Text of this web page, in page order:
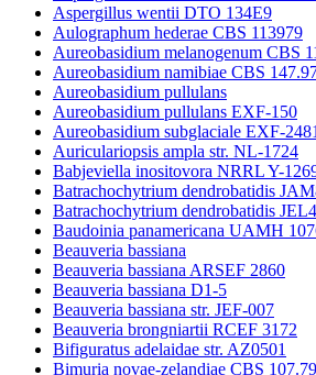
Aspergillus wentii DTO 134E9
Aulographum hederae CBS 113979
Aureobasidium melanogenum CBS
Aureobasidium namibiae CBS
Aureobasidium pullulans
Aureobasidium pullulans EXF-150
Aureobasidium subglaciale EXF-2481
Auriculariopsis ampla str. NL-1724
Babjeviella inositovora NRRL Y-
Batrachochytrium dendrobatidis
Batrachochytrium dendrobatidis
Baudoinia panamericana UAMH
Beauveria bassiana
Beauveria bassiana ARSEF 2860
Beauveria bassiana D1-5
Beauveria bassiana str. JEF-007
Beauveria brongniartii RCEF 3172
Bifiguratus adelaidae str. AZ0501
Bimuria novae-zelandiae CBS 107.79